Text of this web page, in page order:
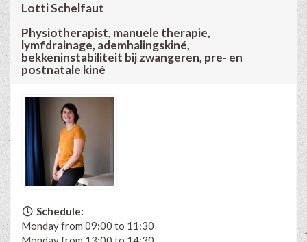
Lotti Schelfaut
Physiotherapist, manuele therapie,
lymfdrainage, ademhalingskiné,
bekkeninstabiliteit bij zwangeren, pre- en
postnatale kiné
Schedule:
Monday from 09:00 to 11:30